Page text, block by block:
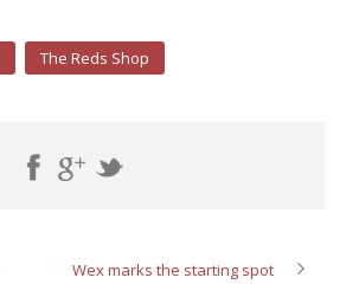
The Reds Shop
Wex marks the starting spot